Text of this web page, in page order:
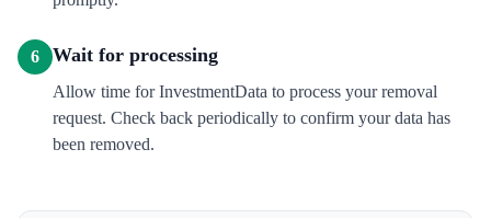
6 Wait for processing
Allow time for InvestmentData to process your removal
request. Check back periodically to confirm your data has
been removed.